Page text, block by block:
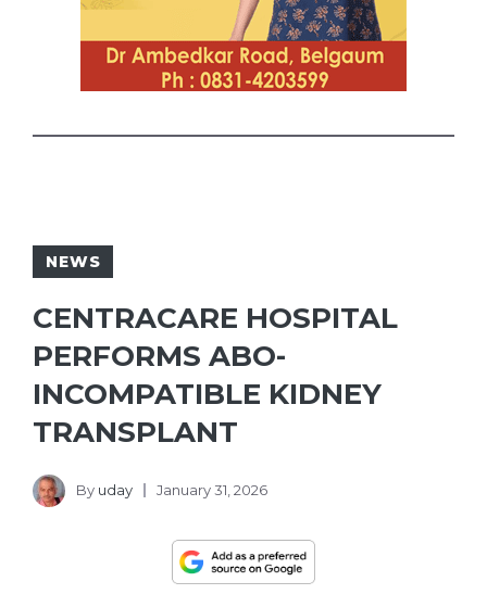
NEWS
CENTRACARE HOSPITAL
PERFORMS ABO-
INCOMPATIBLE KIDNEY
TRANSPLANT
By uday January 31, 2026